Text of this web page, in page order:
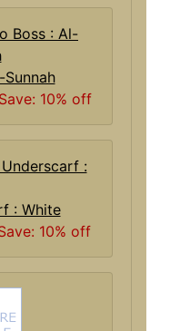
Save: 10% off
: White
10% off